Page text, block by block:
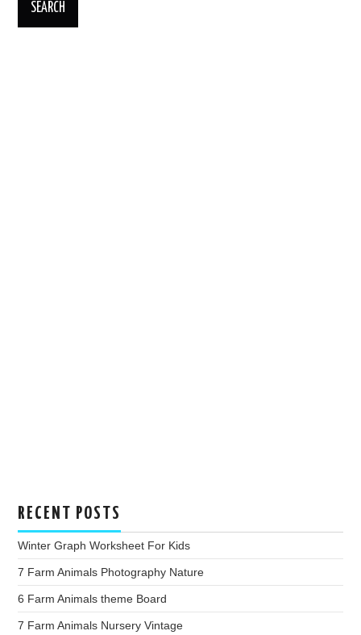
RECENT POSTS
Winter Graph Worksheet For Kids
7 Farm Animals Photography Nature
6 Farm Animals theme Board
7 Farm Animals Nursery Vintage